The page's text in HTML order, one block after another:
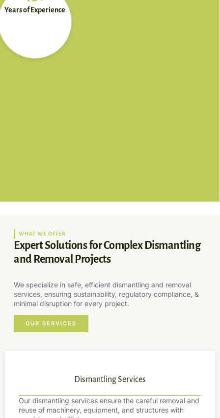
Years of Experience
WHAT WE OFFER
Expert Solutions for Complex Dismantling
and Removal Projects
We specialize in safe, efficient dismantling and removal
services, ensuring sustainability, regulatory compliance, &
minimal disruption for every project.
OUR SERVICES
Dismantling Services
Our dismantling services ensure the careful removal and
reuse of machinery, equipment, and structures with